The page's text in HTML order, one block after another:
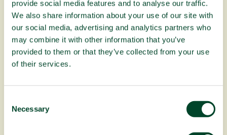
provide social media features and to analyse our traffic.
We also share information about your use of our site with
our social media, advertising and analytics partners who
may combine it with other information that you’ve
provided to them or that they’ve collected from your use
of their services.
Necessary